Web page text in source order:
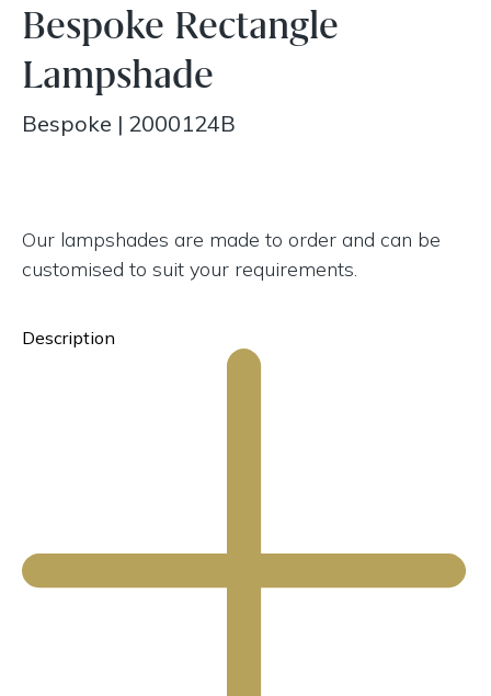
Bespoke Rectangle
Lampshade
Bespoke | 2000124B
Our lampshades are made to order and can be
customised to suit your requirements.
Description